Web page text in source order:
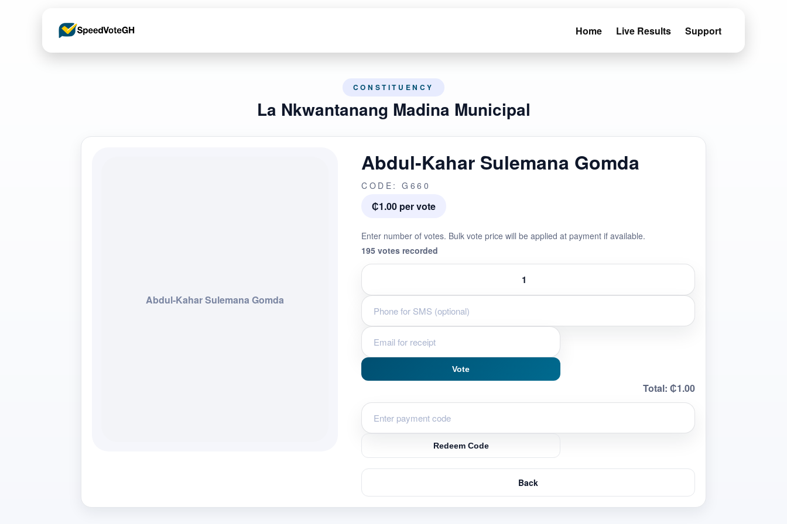
Home Live Results Support
CONSTITUENCY
La Nkwantanang Madina Municipal
Abdul-Kahar Sulemana Gomda
Abdul-Kahar Sulemana Gomda
CODE: G660
₵1.00 per vote
Enter number of votes. Bulk vote price will be applied at payment if available.
195 votes recorded
Vote
Total: ₵1.00
Redeem Code
Back